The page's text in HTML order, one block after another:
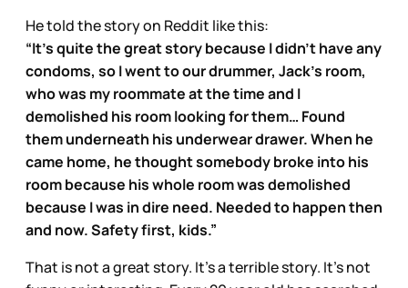
He told the story on Reddit like this:
“It's quite the great story because I didn't have any
condoms, so I went to our drummer, Jack's room,
who was my roommate at the time and I
demolished his room looking for them… Found
them underneath his underwear drawer. When he
came home, he thought somebody broke into his
room because his whole room was demolished
because I was in dire need. Needed to happen then
and now. Safety first, kids.”
That is not a great story. It’s a terrible story. It’s not